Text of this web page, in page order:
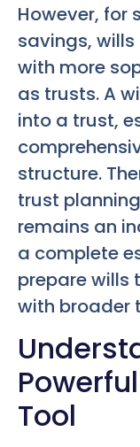
However, for
savings,
with more
as trusts. A
into a trust,
structure.
trust
remains an
a complete
prepare wills
with broader
Tool